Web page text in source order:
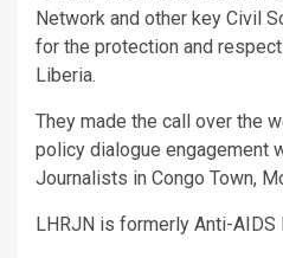
Network and other key Civil
for the protection and
Liberia.
They made the call over the
policy dialogue engagement
Journalists in Congo Town,
LHRJN is formerly Anti-AIDS